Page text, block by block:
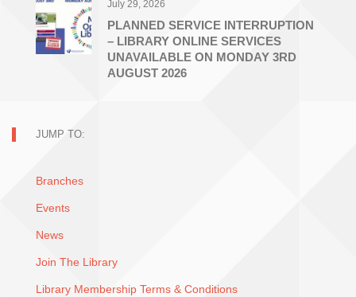
July 29, 2026
PLANNED SERVICE INTERRUPTION
– LIBRARY ONLINE SERVICES
UNAVAILABLE ON MONDAY 3RD
AUGUST 2026
JUMP TO:
Branches
Events
News
Join The Library
Library Membership Terms & Conditions